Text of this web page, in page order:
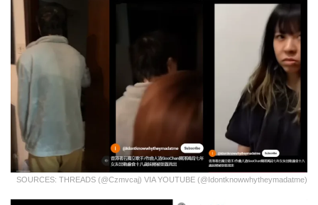
SOURCES: THREADS (@czmvcaj) VIA YOUTUBE (@Idontknowwhytheymadatme)